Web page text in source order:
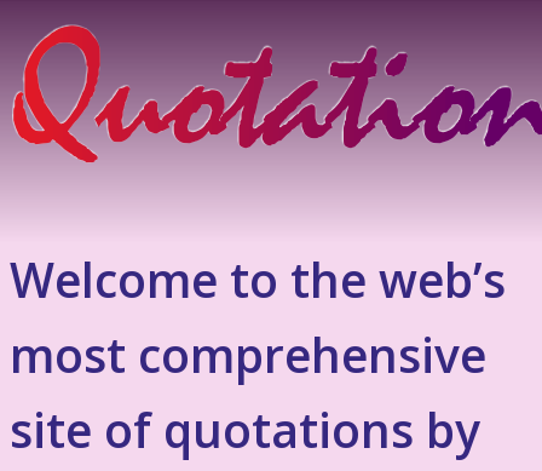
Welcome to the web’s
most comprehensive
site of quotations by